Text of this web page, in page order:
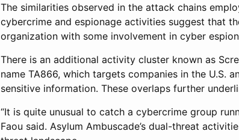
The similarities observed in the attack chains
cybercrime and espionage activities suggest that
organization with some involvement in cyber
There is an additional activity cluster known as
name TA866, which targets companies in the U.S.
sensitive information. These overlaps further
“It is quite unusual to catch a cybercrime group
Faou said. Asylum Ambuscade’s dual-threat